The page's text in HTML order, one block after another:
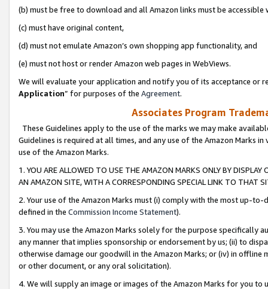
(b) must be free to download and all Amazon links must be
(c) must have original content,
(d) must not emulate Amazon’s own shopping app functionality, and
(e) must not host or render Amazon web pages in WebViews.
We will evaluate your application and notify you of its acceptance or
Application” for purposes of the Agreement.
Associates Program
These Guidelines apply to the use of the marks we may make
Guidelines is required at all times, and any use of the Amazon Marks
use of the Amazon Marks.
1. YOU ARE ALLOWED TO USE THE AMAZON MARKS ONLY BY
AN AMAZON SITE, WITH A CORRESPONDING SPECIAL LINK TO THAT
2. Your use of the Amazon Marks must (i) comply with the most up-
defined in the Commission Income Statement).
3. You may use the Amazon Marks solely for the purpose specifically
any manner that implies sponsorship or endorsement by us; (ii) to
otherwise damage our goodwill in the Amazon Marks; or (iv) in offline
or other document, or any oral solicitation).
4. We will supply an image or images of the Amazon Marks for you to